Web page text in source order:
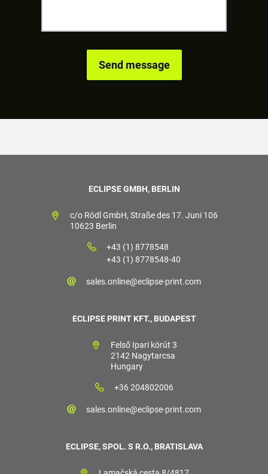
ECLIPSE GMBH, BERLIN
c/o Rödl GmbH, Straße des 17. Juni 106
10623 Berlin
+43 (1) 8778548
+43 (1) 8778548-40
sales.online@eclipse-print.com
ECLIPSE PRINT KFT., BUDAPEST
Felső Ipari körút 3
2142 Nagytarcsa
Hungary
+36 204802006
sales.online@eclipse-print.com
ECLIPSE, SPOL. S R.O., BRATISLAVA